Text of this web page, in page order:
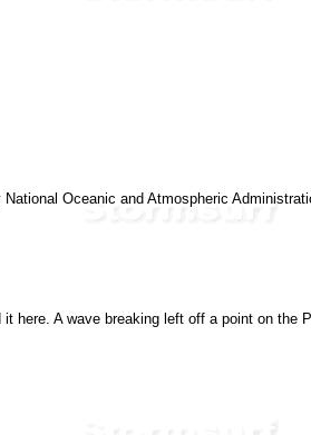
Oceanic and Atmospheric
here. A wave breaking left off a point on the